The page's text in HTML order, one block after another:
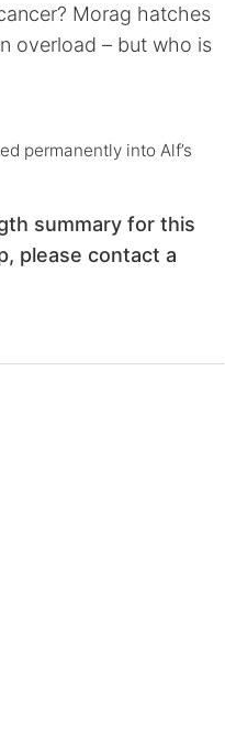
Morag hatches
overload – but who is
permanently into Alf’s
summary for this
please contact a